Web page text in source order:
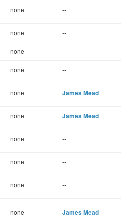
none --
none --
none --
none --
none James Mead
none James Mead
none --
none --
none --
none James Mead